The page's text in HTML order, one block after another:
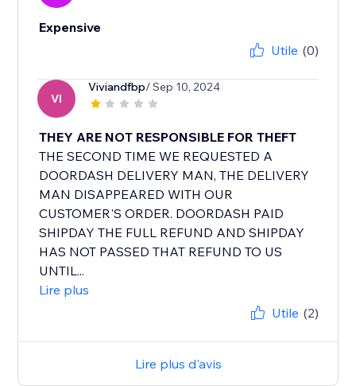
Expensive
Utile (0)
VI
Viviandfbp/ Sep 10, 2024
THEY ARE NOT RESPONSIBLE FOR THEFT
THE SECOND TIME WE REQUESTED A
DOORDASH DELIVERY MAN, THE DELIVERY
MAN DISAPPEARED WITH OUR
CUSTOMER'S ORDER. DOORDASH PAID
SHIPDAY THE FULL REFUND AND SHIPDAY
HAS NOT PASSED THAT REFUND TO US
UNTIL...
Lire plus
Utile (2)
Lire plus d'avis